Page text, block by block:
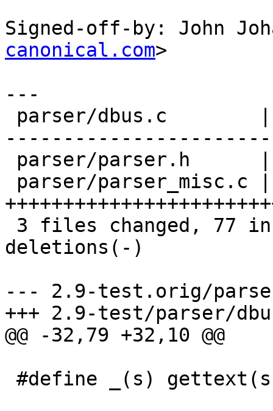
Signed-off-by: John
canonical.com>
---
deletions(-)
--- 2.9-test.orig/
+++ 2.9-test/parser/
@@ -32,79 +32,10 @@